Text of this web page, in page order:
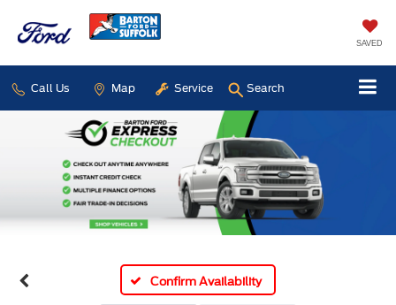
SAVED
Call Us Map Service Search
Confirm Availability